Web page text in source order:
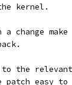
kernel.
a change
to the
patch easy